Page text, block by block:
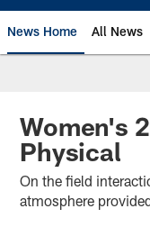
News Home All News
Women's
Physical
On the field
atmosphere